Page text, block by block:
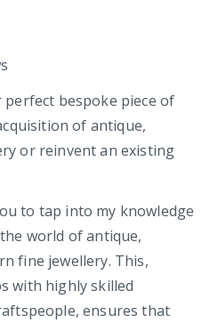
perfect bespoke piece of
of antique,
or reinvent an existing
to tap into my knowledge
world of antique,
fine jewellery. This,
with highly skilled
ensures that